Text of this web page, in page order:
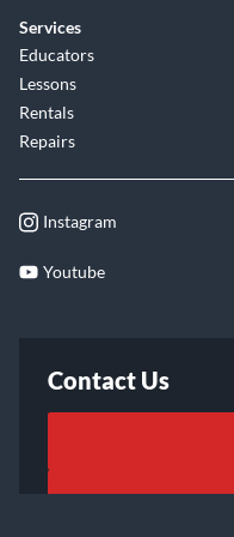
Services
Educators
Lessons
Rentals
Repairs
Instagram
Youtube
Contact Us